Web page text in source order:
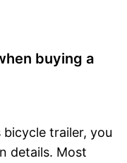
buying a
bicycle trailer, you
details. Most